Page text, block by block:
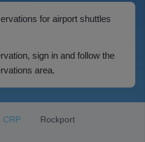
for airport shuttles
sign in and follow the
area.
CRP Rockport